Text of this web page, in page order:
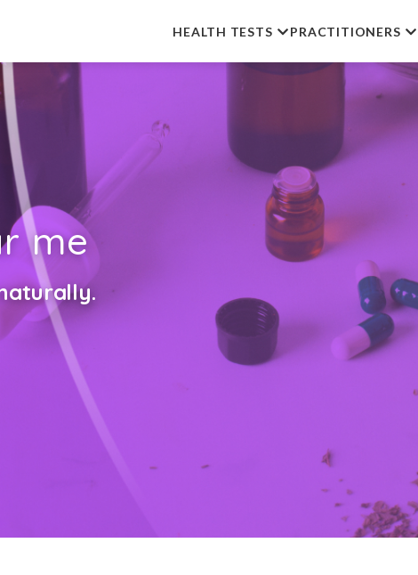
HEALTH TESTS PRACTITIONERS
me